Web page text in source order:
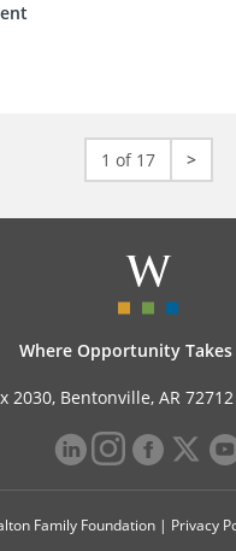
1 of 17 >
Where Opportunity Takes
2030, Bentonville, AR
Family Foundation | Privacy